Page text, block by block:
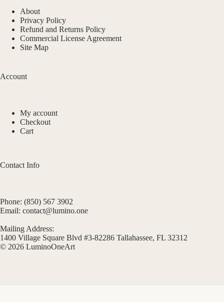
About
Privacy Policy
Refund and Returns Policy
Commercial License Agreement
Site Map
Account
My account
Checkout
Cart
Contact Info
Phone: (850) 567 3902
Email: contact@lumino.one
Mailing Address:
1400 Village Square Blvd #3-82286 Tallahassee, FL 32312
© 2026 LuminoOneArt